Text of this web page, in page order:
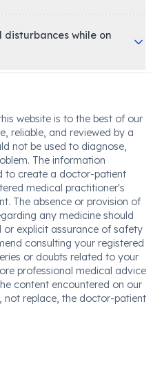
while on
website is to the best of our
reliable, and reviewed by a
not be used to diagnose,
The information
to create a doctor-patient
medical practitioner's
The absence or provision of
any medicine should
or explicit assurance of safety
consulting your registered
or doubts related to your
professional medical advice
content encountered on our
not replace, the doctor-patient